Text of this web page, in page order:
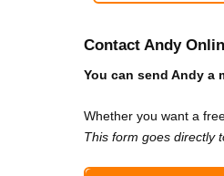
Contact Andy
You can send Andy a
Whether you want a
This form goes directly